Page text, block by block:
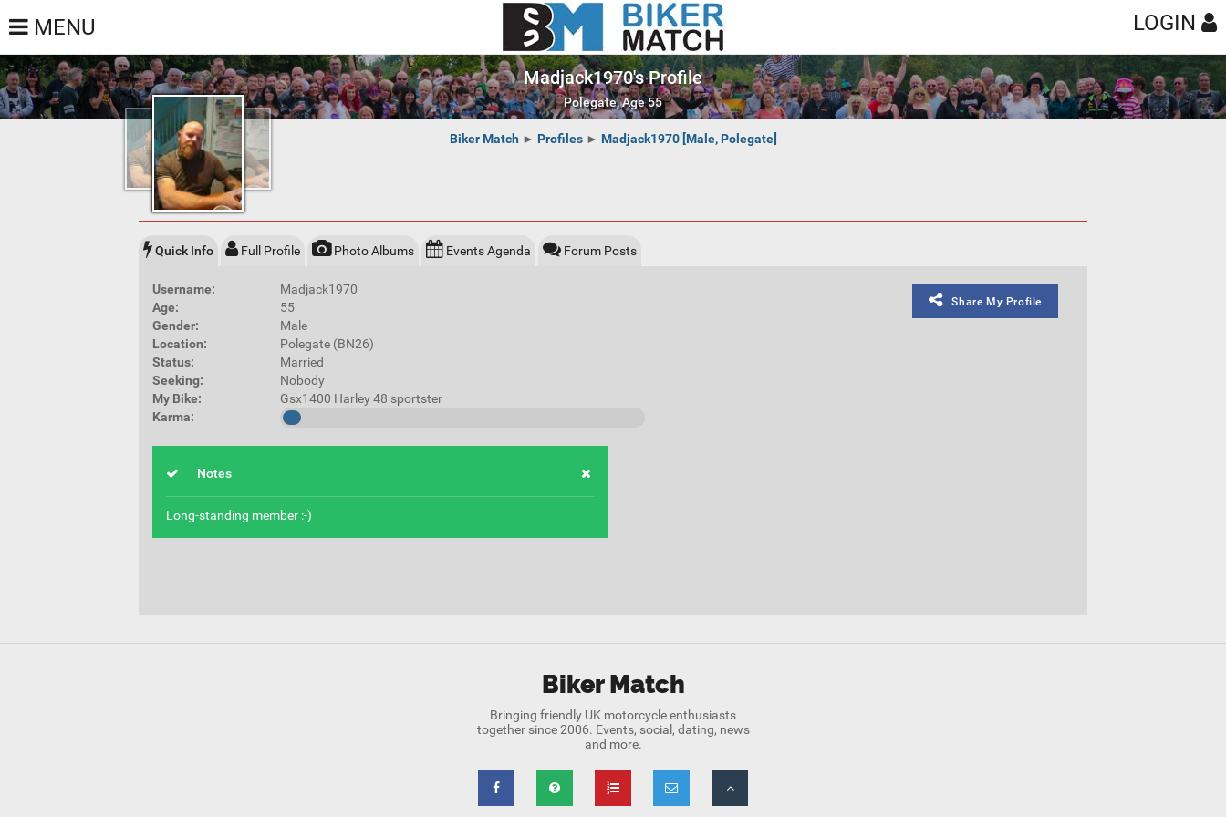
MENU LOGIN
Madjack1970's Profile
Polegate, Age 55
Biker Match ► Profiles► Madjack1970 [Male, Polegate]
Quick Info Full Profile Photo Albums Events Agenda Forum Posts
Share My Profile
Username:
Madjack1970
Age:
55
Gender:
Male
Location:
Polegate (BN26)
Status:
Married
Seeking:
Nobody
My Bike:
Gsx1400 Harley 48 sportster
Karma:
Notes
Long-standing member :-)
Biker Match
Bringing friendly UK motorcycle enthusiasts
together since 2006. Events, social, dating, news
and more.